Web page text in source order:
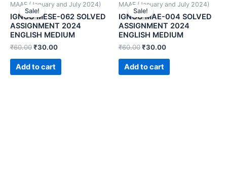
Sale!
Sale!
MAAE (January and July 2024)
IGNOU MESE-062 SOLVED
ASSIGNMENT 2024
ENGLISH MEDIUM
₹60.00₹30.00
Add to cart
Sale!
Sale!
MAAE (January and July 2024)
IGNOU MAE-004 SOLVED
ASSIGNMENT 2024
ENGLISH MEDIUM
₹60.00₹30.00
Add to cart